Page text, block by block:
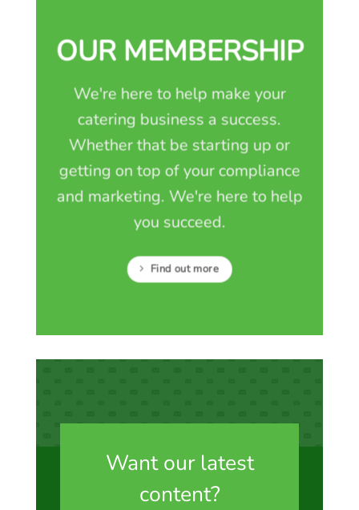
OUR MEMBERSHIP
We're here to help make your
catering business a success.
Whether that be starting up or
getting on top of your compliance
and marketing. We're here to help
you succeed.
Find out more
Want our latest
content?